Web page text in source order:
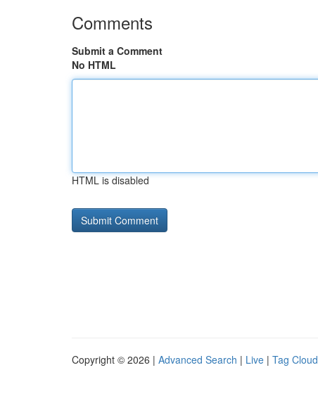
Comments
Submit a Comment
No HTML
HTML is disabled
Copyright © 2026 | Advanced Search | Live | Tag Cloud